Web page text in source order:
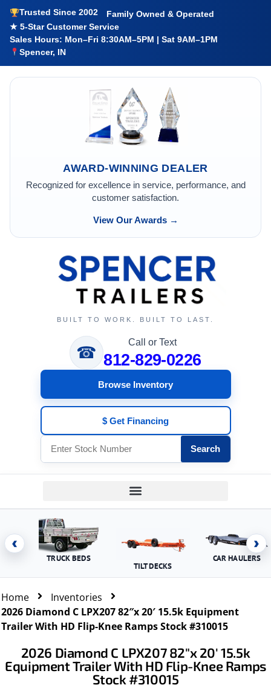
Trusted Since 2002
Family Owned & Operated
★ 5-Star Customer Service
Sales Hours: Mon–Fri 8:30AM–5PM | Sat 9AM–1PM
Spencer, IN
AWARD-WINNING DEALER
Recognized for excellence in service, performance, and
customer satisfaction.
View Our Awards →
BUILT TO WORK. BUILT TO LAST.
☎
Call or Text
812-829-0226
Browse Inventory
$ Get Financing
Search
‹
TRUCK BEDS
TILT DECKS
CAR HAULERS
›
Home
Inventories
2026 Diamond C LPX207 82″x 20′ 15.5k Equipment
Trailer With HD Flip-Knee Ramps Stock #310015
2026 Diamond C LPX207 82″x 20′ 15.5k
Equipment Trailer With HD Flip-Knee Ramps
Stock #310015